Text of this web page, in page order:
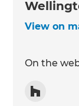
View on
On the